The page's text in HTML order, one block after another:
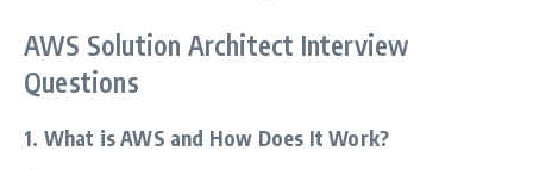
AWS Solution Architect Interview
Questions
1. What is AWS and How Does It Work?